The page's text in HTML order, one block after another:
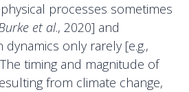
processes sometimes
et al., 2020] and
only rarely [e.g.,
timing and magnitude of
from climate change,